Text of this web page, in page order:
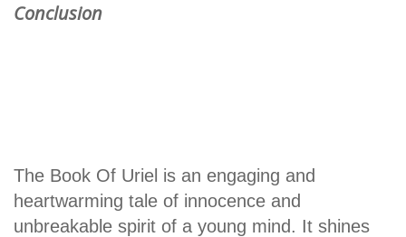
Conclusion
The Book Of Uriel is an engaging and
heartwarming tale of innocence and
unbreakable spirit of a young mind. It shines